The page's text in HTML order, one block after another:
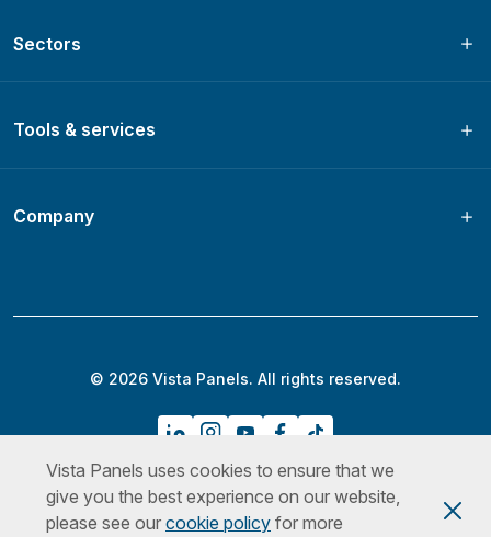
Sectors
Tools & services
Company
© 2026 Vista Panels. All rights reserved.
Privacy Policy Terms & Conditions Cookies Policy
Vista Panels uses cookies to ensure that we
give you the best experience on our website,
please see our cookie policy for more